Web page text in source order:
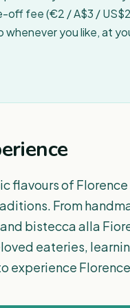
off fee (€2 / A$3 /
you like, at
flavours of
From
bistecca alla
eateries,
experience